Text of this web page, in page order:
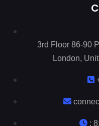
3rd Floor 86-90
London,
: